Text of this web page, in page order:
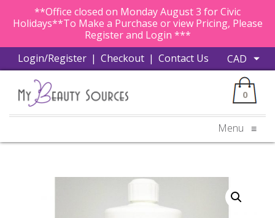
**Office closed on Monday August 3 for Civic
Holidays**To Make a Purchase or view Pricing, Please
Register and Login ***
Login/Register | Checkout | Contact Us
0
Menu ≡